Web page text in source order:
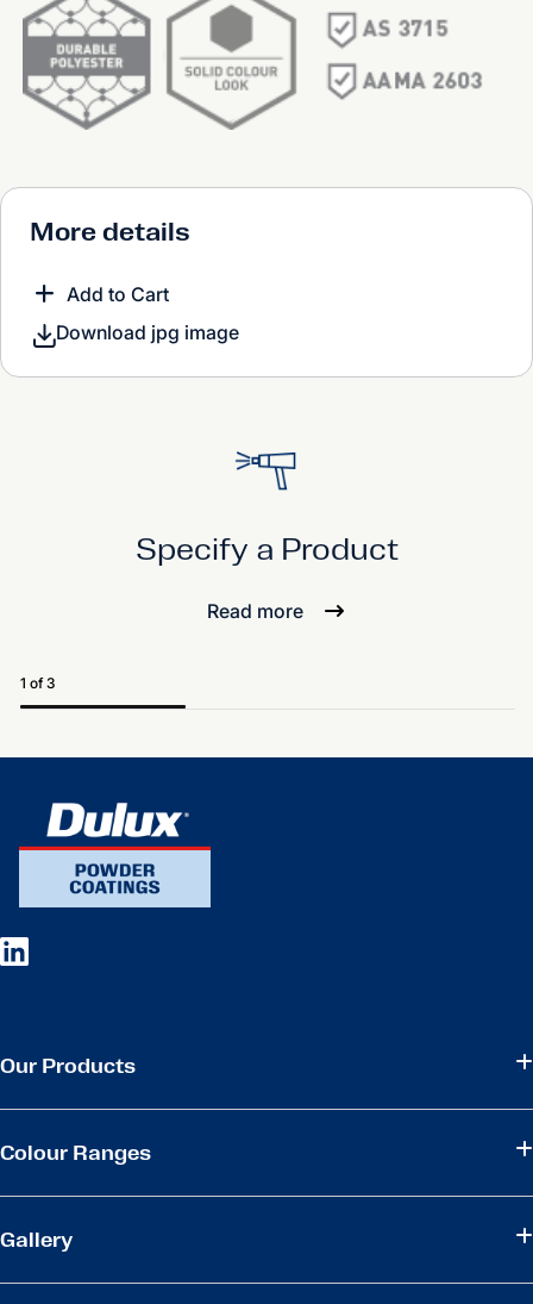
More details
Add to Cart
Download jpg image
Specify a Product
Read more
1 of 3
Our Products
Colour Ranges
Gallery